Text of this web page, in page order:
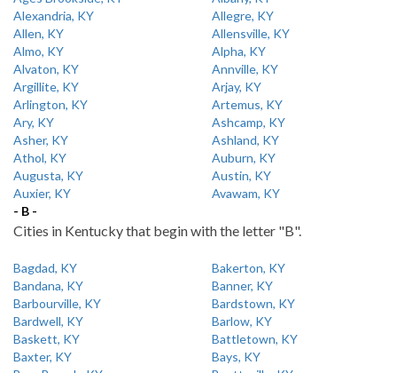
Alexandria, KY
Allegre, KY
Allen, KY
Allensville, KY
Almo, KY
Alpha, KY
Alvaton, KY
Annville, KY
Argillite, KY
Arjay, KY
Arlington, KY
Artemus, KY
Ary, KY
Ashcamp, KY
Asher, KY
Ashland, KY
Athol, KY
Auburn, KY
Augusta, KY
Austin, KY
Auxier, KY
Avawam, KY
- B -
Cities in Kentucky that begin with the letter "B".
Bagdad, KY
Bakerton, KY
Bandana, KY
Banner, KY
Barbourville, KY
Bardstown, KY
Bardwell, KY
Barlow, KY
Baskett, KY
Battletown, KY
Baxter, KY
Bays, KY